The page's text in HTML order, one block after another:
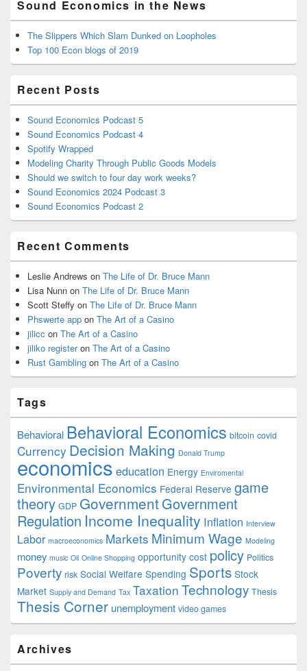
Sound Economics in the News
The Slippers Which Slam Dunked on Loopholes
Top 100 Econ blogs of 2019
Recent Posts
Sound Economics Podcast 5
Sound Economics Podcast 4
Spotify Wrapped
Modeling Charity Through Public Goods Models
Should we switch to four day work weeks?
Sound Economics 2024 Podcast 3
Sound Economics Podcast 2
Recent Comments
Leslie Andrews on The Life of Dr. Bruce Mann
Lisa Nunn on The Life of Dr. Bruce Mann
Scott Steffy on The Life of Dr. Bruce Mann
Phswerte app on The Art of a Casino
jilicc on The Art of a Casino
jiliko registeron The Art of a Casino
Rust Gambling on The Art of a Casino
Tags
Behavioral Behavioral Economics bitcoin covid
Currency Decision Making Donald Trump
economics education Energy Enviromental
Environmental Economics Federal Reserve game
theory GDP GovernmentGovernment
Regulation Income Inequality Inflation Interview
Labor macroeconomics Markets Minimum Wage Modeling
money music Oil Online Shopping opportunity cost policy Politics
Poverty risk Social Welfare Spending Sports Stock
Market Supply and Demand Tax Taxation Technology Thesis
Thesis Corner unemployment video games
Archives